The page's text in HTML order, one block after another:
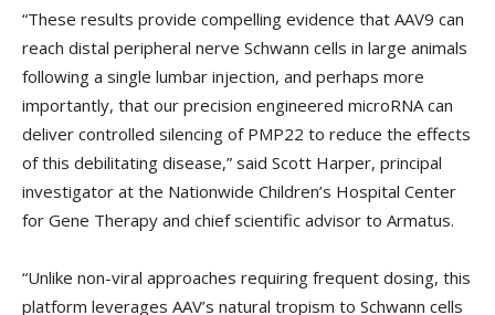
“These results provide compelling evidence that AAV9 can
reach distal peripheral nerve Schwann cells in large animals
following a single lumbar injection, and perhaps more
importantly, that our precision engineered microRNA can
deliver controlled silencing of PMP22 to reduce the effects
of this debilitating disease,” said Scott Harper, principal
investigator at the Nationwide Children’s Hospital Center
for Gene Therapy and chief scientific advisor to Armatus.
“Unlike non-viral approaches requiring frequent dosing, this
platform leverages AAV’s natural tropism to Schwann cells